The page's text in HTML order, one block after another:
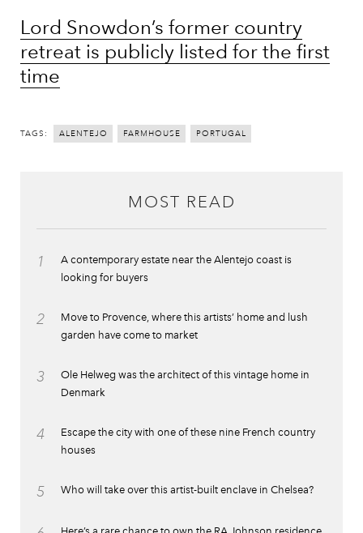
Lord Snowdon’s former country
retreat is publicly listed for the first
time
TAGS: ALENTEJO FARMHOUSE PORTUGAL
MOST READ
1
A contemporary estate near the Alentejo coast is
looking for buyers
2
Move to Provence, where this artists’ home and lush
garden have come to market
3
Ole Helweg was the architect of this vintage home in
Denmark
4
Escape the city with one of these nine French country
houses
5 Who will take over this artist-built enclave in Chelsea?